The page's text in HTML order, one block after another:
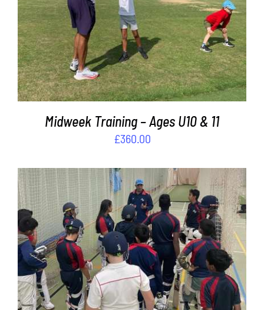
ADD TO BASKET / DETAILS
Midweek Training – Ages U10 & 11
£360.00
ADD TO BASKET / DETAILS